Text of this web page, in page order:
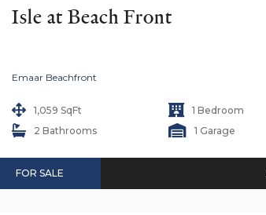
Isle at Beach Front
Emaar Beachfront
1,059 SqFt
1 Bedroom
2 Bathrooms
1 Garage
FOR SALE